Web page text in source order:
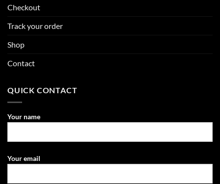
Checkout
Track your order
Shop
Contact
QUICK CONTACT
Your name
Your email